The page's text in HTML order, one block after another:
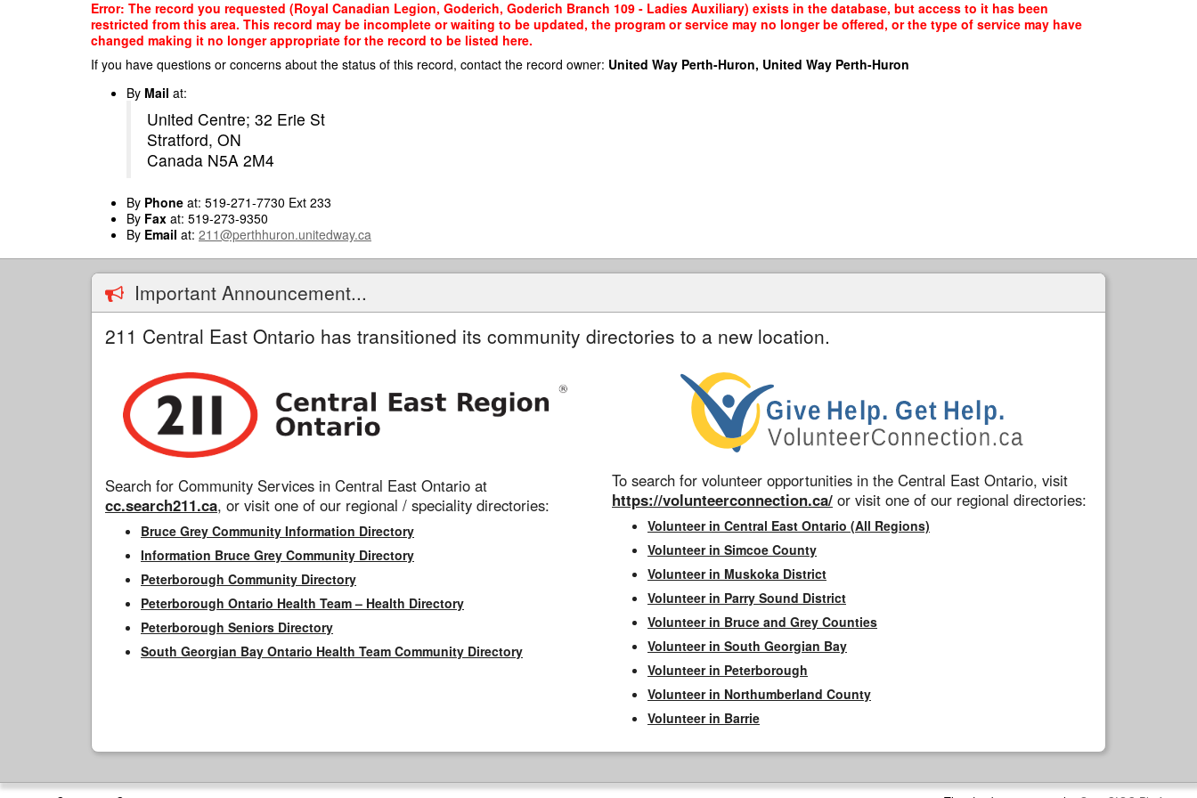
Error: The record you requested (Royal Canadian Legion, Goderich, Goderich Branch 109 - Ladies Auxiliary) exists in the database, but access to it has been
restricted from this area. This record may be incomplete or waiting to be updated, the program or service may no longer be offered, or the type of service may have
changed making it no longer appropriate for the record to be listed here.
If you have questions or concerns about the status of this record, contact the record owner: United Way Perth-Huron, United Way Perth-Huron
By Mail at:
United Centre; 32 Erie St
Stratford, ON
Canada N5A 2M4
By Phone at: 519-271-7730 Ext 233
By Fax at: 519-273-9350
By Email at: 211@perthhuron.unitedway.ca
Important Announcement...
211 Central East Ontario has transitioned its community directories to a new location.
Search for Community Services in Central East Ontario at
cc.search211.ca, or visit one of our regional / speciality directories:
Bruce Grey Community Information Directory
Information Bruce Grey Community Directory
Peterborough Community Directory
Peterborough Ontario Health Team – Health Directory
Peterborough Seniors Directory
South Georgian Bay Ontario Health Team Community Directory
To search for volunteer opportunities in the Central East Ontario, visit
https://volunteerconnection.ca/ or visit one of our regional directories:
Volunteer in Central East Ontario (All Regions)
Volunteer in Simcoe County
Volunteer in Muskoka District
Volunteer in Parry Sound District
Volunteer in Bruce and Grey Counties
Volunteer in South Georgian Bay
Volunteer in Peterborough
Volunteer in Northumberland County
Volunteer in Barrie